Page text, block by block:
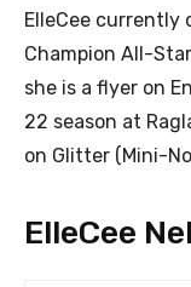
ElleCee currently
Champion All-
she is a flyer on
22 season at
on Glitter (Mini-
ElleCee